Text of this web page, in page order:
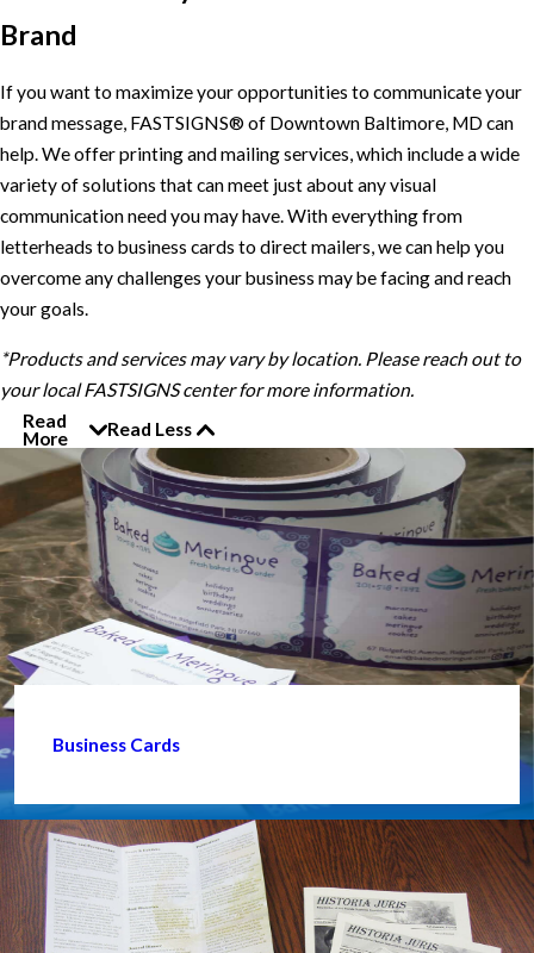
Brand
If you want to maximize your opportunities to communicate your
brand message, FASTSIGNS® of Downtown Baltimore, MD can
help. We offer printing and mailing services, which include a wide
variety of solutions that can meet just about any visual
communication need you may have. With everything from
letterheads to business cards to direct mailers, we can help you
overcome any challenges your business may be facing and reach
your goals.
*Products and services may vary by location. Please reach out to
your local FASTSIGNS center for more information.
Read
More
Read Less
Business Cards